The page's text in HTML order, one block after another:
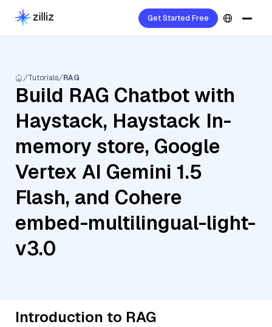
Get Started Free
Tutorials RAG
Build RAG Chatbot with
Haystack, Haystack In-
memory store, Google
Vertex AI Gemini 1.5
Flash, and Cohere
embed-multilingual-light-
v3.0
Introduction to RAG